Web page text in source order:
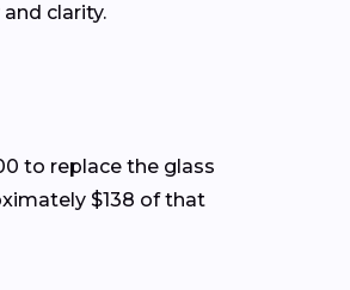
clarity.
to replace the glass
$138 of that